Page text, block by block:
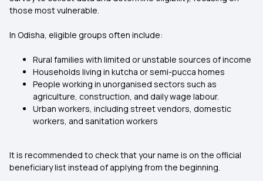
those most vulnerable.
In Odisha, eligible groups often include:
Rural families with limited or unstable sources of income
Households living in kutcha or semi-pucca homes
People working in unorganised sectors such as
agriculture, construction, and daily wage labour.
Urban workers, including street vendors, domestic
workers, and sanitation workers
It is recommended to check that your name is on the official
beneficiary list instead of applying from the beginning.